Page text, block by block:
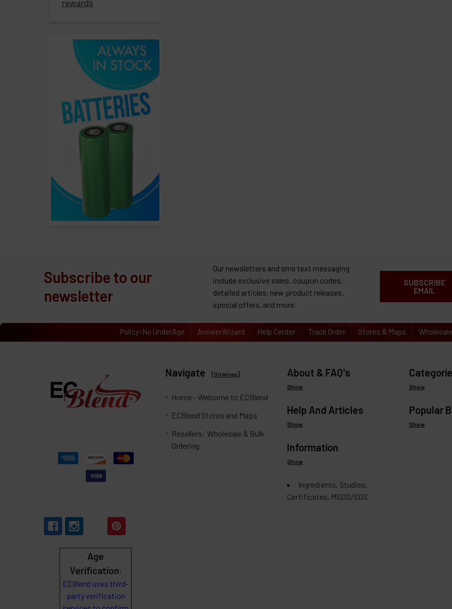
rewards
Subscribe to our
newsletter
Our newsletters and sms text messaging
include exclusive sales, coupon codes,
detailed articles, new product releases,
special offers, and more.
SUBSCRIBE
EMAIL
Policy-No UnderAge AnswerWizard Help Center Track Order Stores & Maps Wholesale
Age
Verification:
ECBlend uses third-
party verification
Navigate [Sitemap]
Home - Welcome to ECBlend
ECBlend Stores and Maps
Resellers: Wholesale & Bulk
Ordering
About & FAQ's
Show
Help And Articles
Show
Information
Show
Ingredients, Studies,
Certificates, MSDS/SDS
Show
Popular
Show